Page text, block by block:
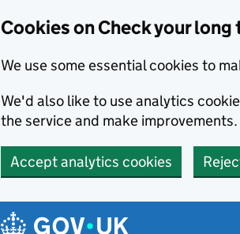
Cookies on Check your
We use some essential cookies to
We'd also like to use analytics
the service and make improvements.
Accept analytics cookies